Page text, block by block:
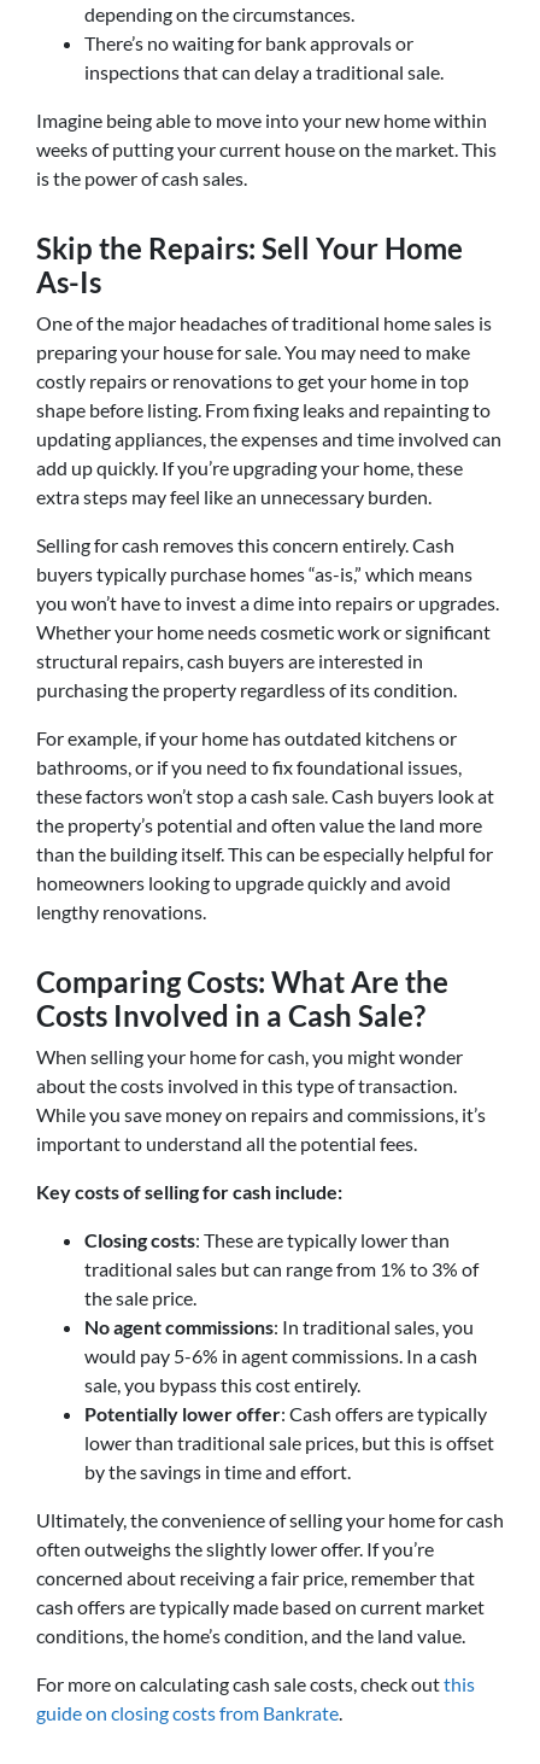
depending on the circumstances.
There’s no waiting for bank approvals or
inspections that can delay a traditional sale.
Imagine being able to move into your new home within
weeks of putting your current house on the market. This
is the power of cash sales.
Skip the Repairs: Sell Your Home
As-Is
One of the major headaches of traditional home sales is
preparing your house for sale. You may need to make
costly repairs or renovations to get your home in top
shape before listing. From fixing leaks and repainting to
updating appliances, the expenses and time involved can
add up quickly. If you’re upgrading your home, these
extra steps may feel like an unnecessary burden.
Selling for cash removes this concern entirely. Cash
buyers typically purchase homes “as-is,” which means
you won’t have to invest a dime into repairs or upgrades.
Whether your home needs cosmetic work or significant
structural repairs, cash buyers are interested in
purchasing the property regardless of its condition.
For example, if your home has outdated kitchens or
bathrooms, or if you need to fix foundational issues,
these factors won’t stop a cash sale. Cash buyers look at
the property’s potential and often value the land more
than the building itself. This can be especially helpful for
homeowners looking to upgrade quickly and avoid
lengthy renovations.
Comparing Costs: What Are the
Costs Involved in a Cash Sale?
When selling your home for cash, you might wonder
about the costs involved in this type of transaction.
While you save money on repairs and commissions, it’s
important to understand all the potential fees.
Key costs of selling for cash include:
Closing costs: These are typically lower than
traditional sales but can range from 1% to 3% of
the sale price.
No agent commissions: In traditional sales, you
would pay 5-6% in agent commissions. In a cash
sale, you bypass this cost entirely.
Potentially lower offer: Cash offers are typically
lower than traditional sale prices, but this is offset
by the savings in time and effort.
Ultimately, the convenience of selling your home for cash
often outweighs the slightly lower offer. If you’re
concerned about receiving a fair price, remember that
cash offers are typically made based on current market
conditions, the home’s condition, and the land value.
For more on calculating cash sale costs, check outthis
guide on closing costs from Bankrate.